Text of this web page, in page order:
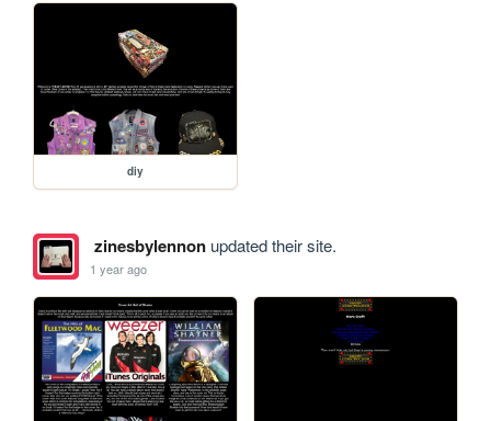
diy
zinesbylennonupdated their site.
1 year ago